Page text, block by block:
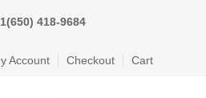
418-9684
Account Checkout Cart